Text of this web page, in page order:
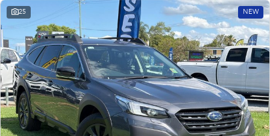
25 NEW